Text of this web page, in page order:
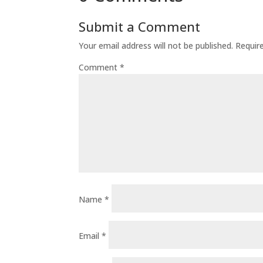
Submit a Comment
Your email address will not be published.
Comment*
Name*
Email*